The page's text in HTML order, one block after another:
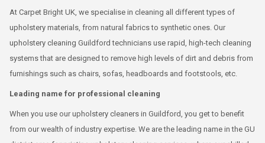
At Carpet Bright UK, we specialise in cleaning all different types of
upholstery materials, from natural fabrics to synthetic ones. Our
upholstery cleaning Guildford technicians use rapid, high-tech cleaning
systems that are designed to remove high levels of dirt and debris from
furnishings such as chairs, sofas, headboards and footstools, etc.
Leading name for professional cleaning
When you use our upholstery cleaners in Guildford, you get to benefit
from our wealth of industry expertise. We are the leading name in the GU